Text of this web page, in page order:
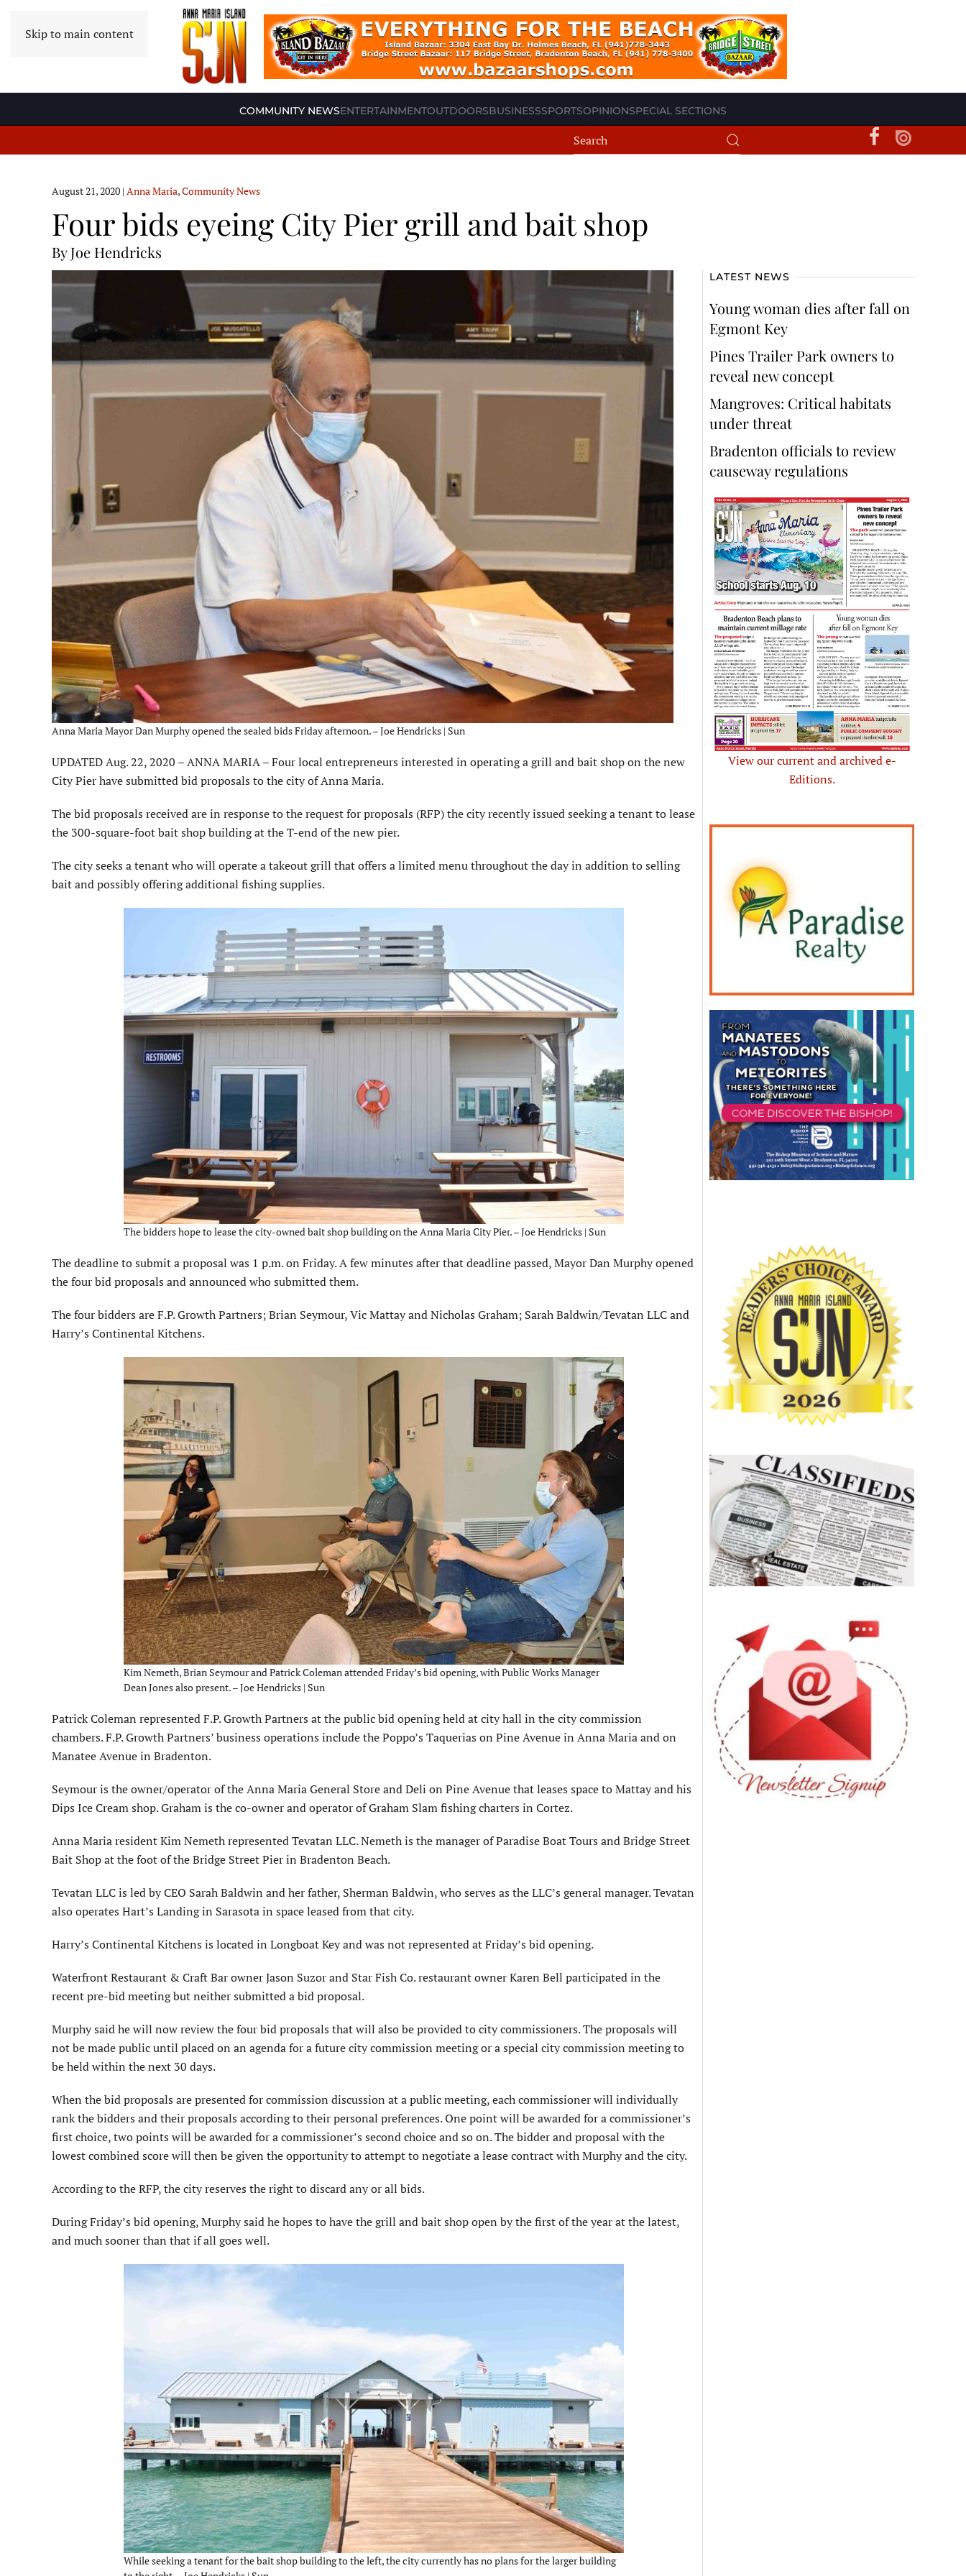
Skip to main content
COMMUNITY NEWSENTERTAINMENTOUTDOORSBUSINESSSPORTSOPINIONSPECIAL SECTIONS
August 21, 2020 | Anna Maria,Community News
Four bids eyeing City Pier grill and bait shop
By Joe Hendricks
Anna Maria Mayor Dan Murphy opened the sealed bids Friday afternoon. – Joe Hendricks | Sun
UPDATED Aug. 22, 2020 – ANNA MARIA – Four local entrepreneurs interested in operating a grill and bait shop on the new
City Pier have submitted bid proposals to the city of Anna Maria.
The bid proposals received are in response to the request for proposals (RFP) the city recently issued seeking a tenant to lease
the 300-square-foot bait shop building at the T-end of the new pier.
The city seeks a tenant who will operate a takeout grill that offers a limited menu throughout the day in addition to selling
bait and possibly offering additional fishing supplies.
The bidders hope to lease the city-owned bait shop building on the Anna Maria City Pier. – Joe Hendricks | Sun
The deadline to submit a proposal was 1 p.m. on Friday. A few minutes after that deadline passed, Mayor Dan Murphy opened
the four bid proposals and announced who submitted them.
The four bidders are F.P. Growth Partners; Brian Seymour, Vic Mattay and Nicholas Graham; Sarah Baldwin/Tevatan LLC and
Harry’s Continental Kitchens.
Kim Nemeth, Brian Seymour and Patrick Coleman attended Friday’s bid opening, with Public Works Manager
Dean Jones also present. – Joe Hendricks | Sun
Patrick Coleman represented F.P. Growth Partners at the public bid opening held at city hall in the city commission
chambers. F.P. Growth Partners’ business operations include the Poppo’s Taquerias on Pine Avenue in Anna Maria and on
Manatee Avenue in Bradenton.
Seymour is the owner/operator of the Anna Maria General Store and Deli on Pine Avenue that leases space to Mattay and his
Dips Ice Cream shop. Graham is the co-owner and operator of Graham Slam fishing charters in Cortez.
Anna Maria resident Kim Nemeth represented Tevatan LLC. Nemeth is the manager of Paradise Boat Tours and Bridge Street
Bait Shop at the foot of the Bridge Street Pier in Bradenton Beach.
Tevatan LLC is led by CEO Sarah Baldwin and her father, Sherman Baldwin, who serves as the LLC’s general manager. Tevatan
also operates Hart’s Landing in Sarasota in space leased from that city.
Harry’s Continental Kitchens is located in Longboat Key and was not represented at Friday’s bid opening.
Waterfront Restaurant & Craft Bar owner Jason Suzor and Star Fish Co. restaurant owner Karen Bell participated in the
recent pre-bid meeting but neither submitted a bid proposal.
Murphy said he will now review the four bid proposals that will also be provided to city commissioners. The proposals will
not be made public until placed on an agenda for a future city commission meeting or a special city commission meeting to
be held within the next 30 days.
When the bid proposals are presented for commission discussion at a public meeting, each commissioner will individually
rank the bidders and their proposals according to their personal preferences. One point will be awarded for a commissioner’s
first choice, two points will be awarded for a commissioner’s second choice and so on. The bidder and proposal with the
lowest combined score will then be given the opportunity to attempt to negotiate a lease contract with Murphy and the city.
According to the RFP, the city reserves the right to discard any or all bids.
During Friday’s bid opening, Murphy said he hopes to have the grill and bait shop open by the first of the year at the latest,
and much sooner than that if all goes well.
While seeking a tenant for the bait shop building to the left, the city currently has no plans for the larger building
LATEST NEWS
Young woman dies after fall on
Egmont Key
Pines Trailer Park owners to
reveal new concept
Mangroves: Critical habitats
under threat
Bradenton officials to review
causeway regulations
View our current and archived e-
Editions.